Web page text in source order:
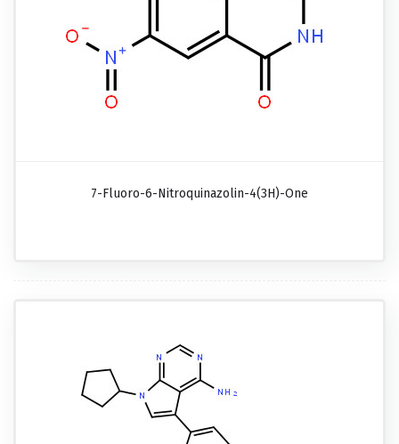
7-Fluoro-6-Nitroquinazolin-4(3H)-One